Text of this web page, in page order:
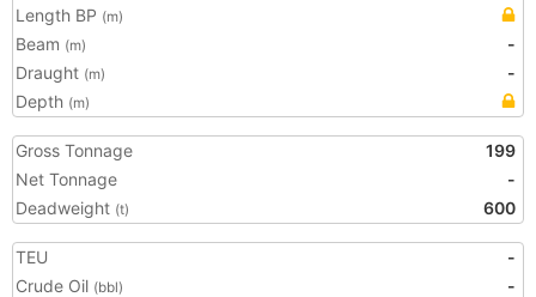
Length BP (m)
Beam (m)
-
Draught (m)
-
Depth (m)
Gross Tonnage
199
Net Tonnage
-
Deadweight (t) 600
TEU
-
Crude Oil (bbl)
-